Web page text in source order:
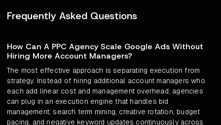
Frequently Asked Questions
How Can A PPC Agency Scale Google Ads Without
Hiring More Account Managers?
The most effective approach is separating execution from
strategy. Instead of hiring additional account managers who
each add linear cost and management overhead, agencies
can plug in an execution engine that handles bid
management, search term mining, creative rotation, budget
pacing, and negative keyword updates continuously across